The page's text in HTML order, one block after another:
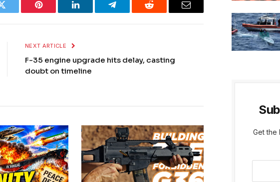
Twitter Pinterest LinkedIn Telegram Reddit Email
NEXT ARTICLE
F-35 engine upgrade hits delay, casting
doubt on timeline
Get the